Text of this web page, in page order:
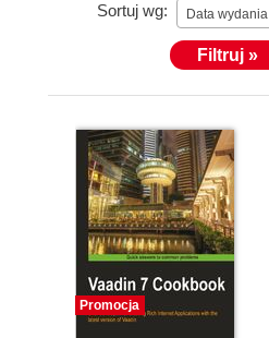
Sortuj wg: Data wydania
Filtruj »
Promocja